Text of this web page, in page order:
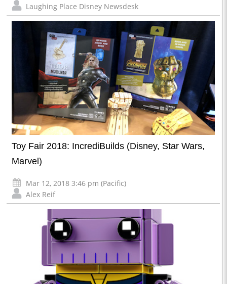
Laughing Place Disney Newsdesk
Toy Fair 2018: IncrediBuilds (Disney, Star Wars,
Marvel)
Mar 12, 2018 3:46 pm (Pacific)
Alex Reif